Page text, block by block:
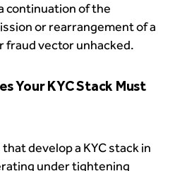
continuation of the
or rearrangement of a
fraud vector unhacked.
Your KYC Stack Must
develop a KYC stack in
under tightening